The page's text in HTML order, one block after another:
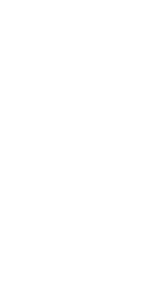
interface.
interface.
interface.